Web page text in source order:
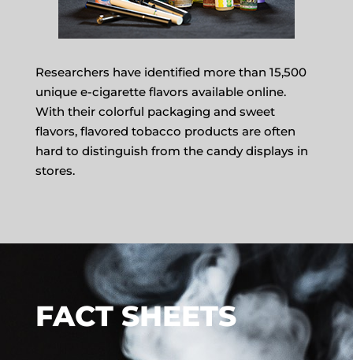
Researchers have identified more than 15,500
unique e-cigarette flavors available online.
With their colorful packaging and sweet
flavors, flavored tobacco products are often
hard to distinguish from the candy displays in
stores.
FACT SHEETS